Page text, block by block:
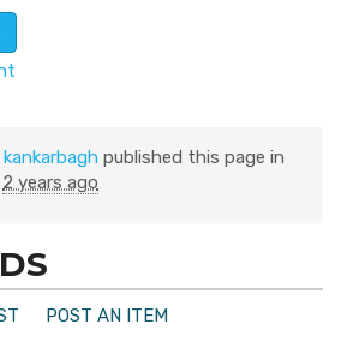
published this page in
2 years ago
POST AN ITEM